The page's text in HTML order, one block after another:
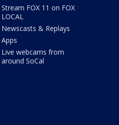
Stream FOX 11 on FOX
LOCAL
Newscasts & Replays
Apps
Live webcams from
around SoCal